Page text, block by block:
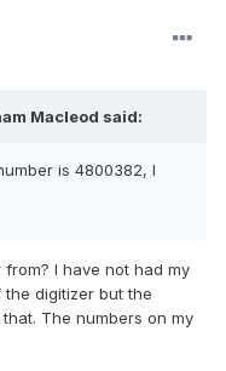
Macleod said:
is 4800382, I
I have not had my
digitizer but the
The numbers on my